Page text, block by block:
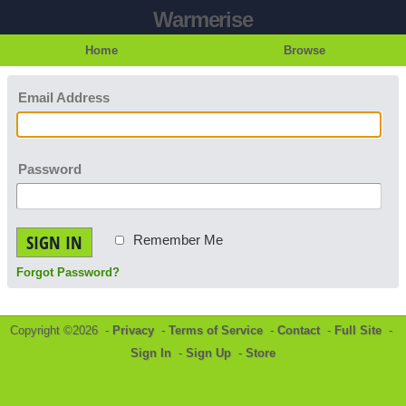
Warmerise
Home Browse
Email Address
Password
SIGN IN Remember Me
Forgot Password?
Copyright ©2026 - Privacy - Terms of Service - Contact- Full Site -
Sign In - Sign Up - Store